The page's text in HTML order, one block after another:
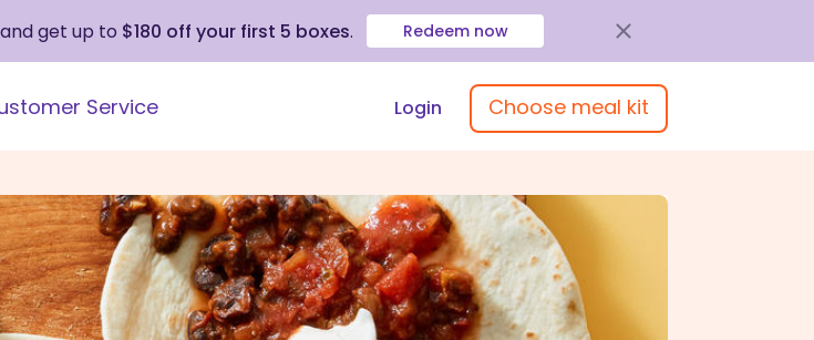
get up to $180 off your first 5 boxes. Redeem now
Service Login Choose meal kit